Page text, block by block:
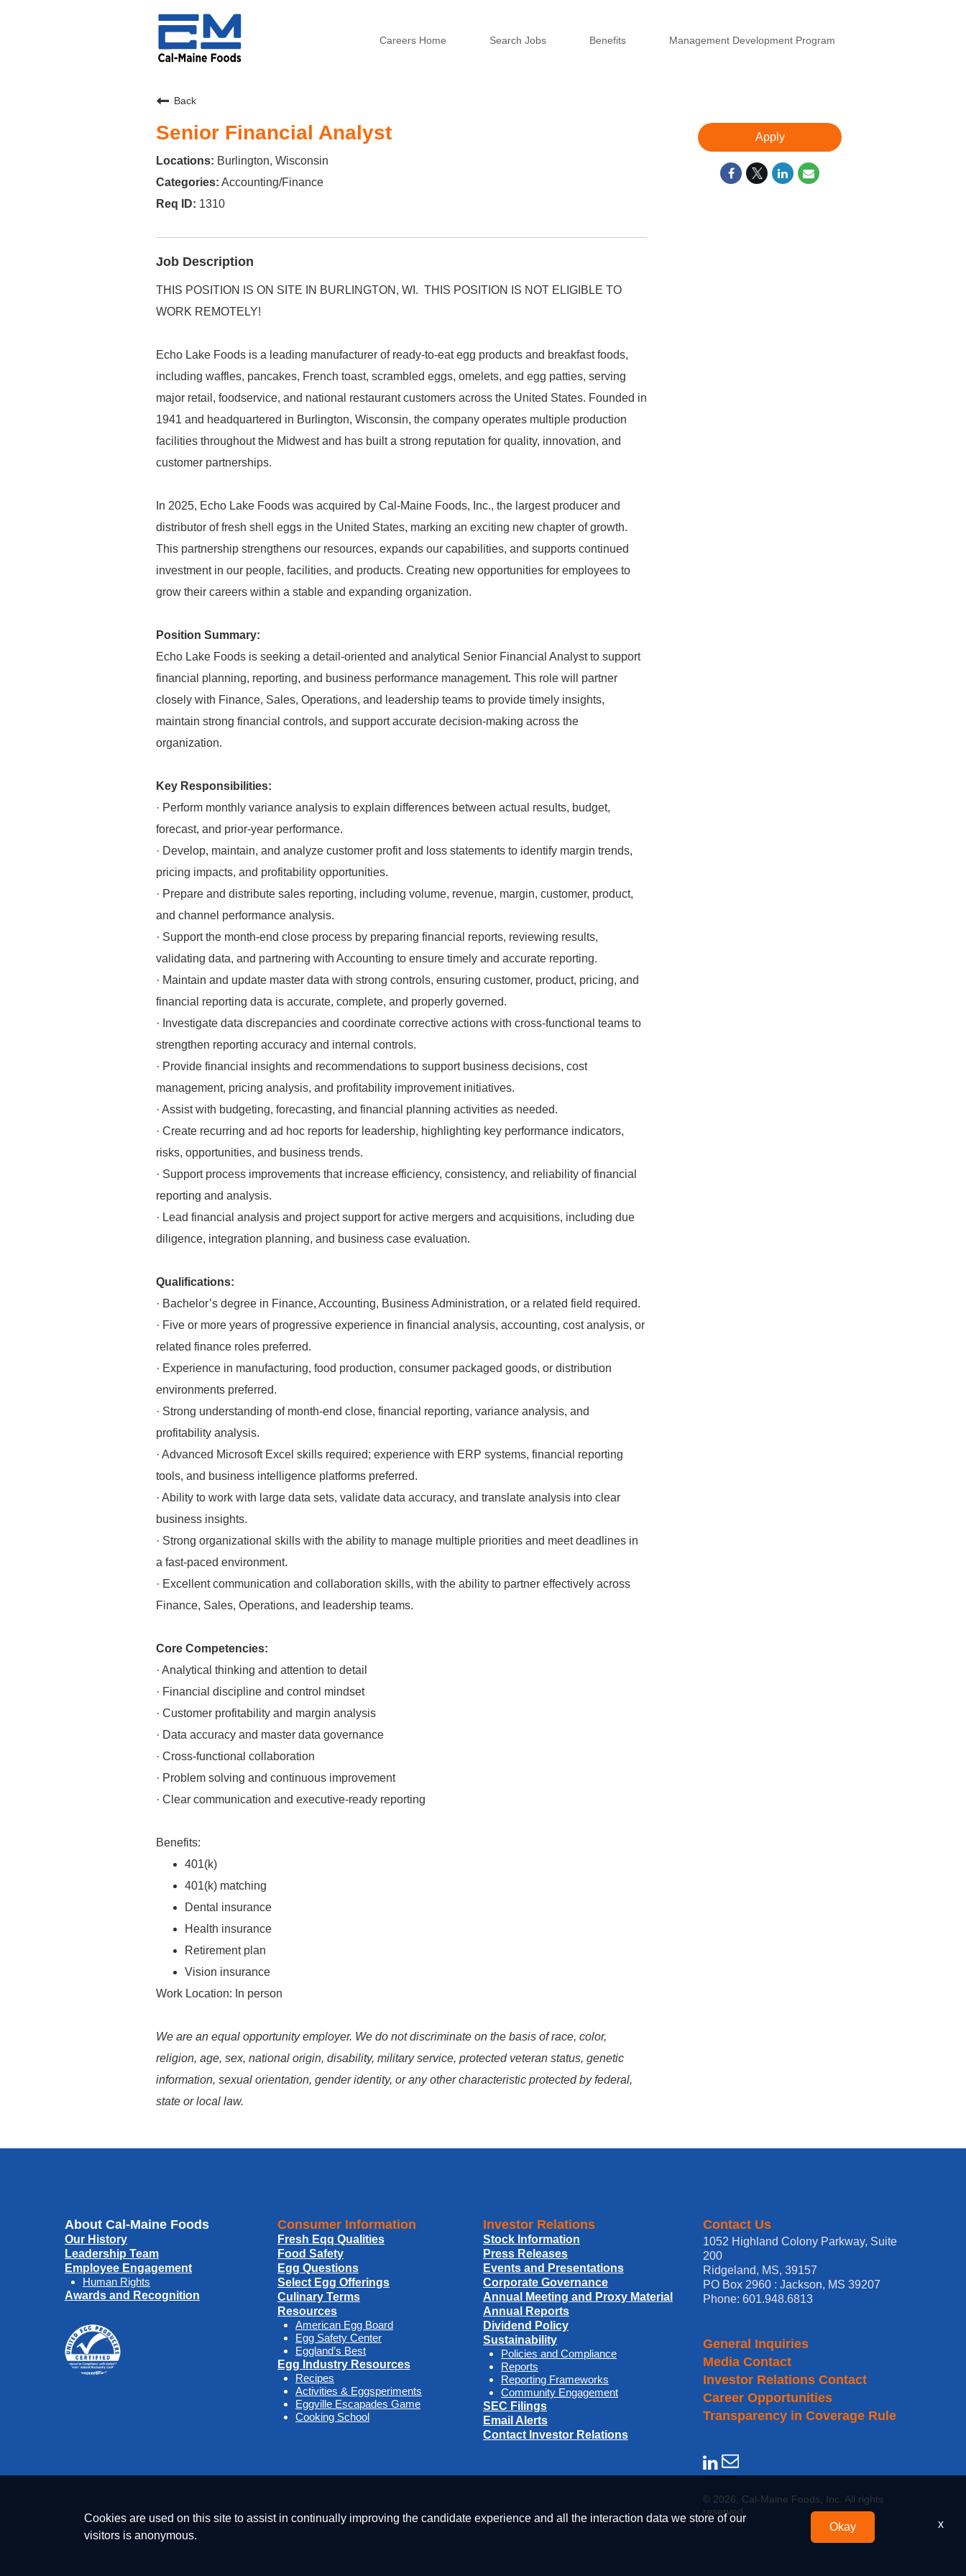
Careers Home Search Jobs Benefits Management Development Program
Back
Senior Financial Analyst
Burlington, Wisconsin
Accounting/Finance
1310
Job Description
THIS POSITION IS ON SITE IN BURLINGTON, WI. THIS POSITION IS NOT ELIGIBLE TO
WORK REMOTELY!
Echo Lake Foods is a leading manufacturer of ready-to-eat egg products and breakfast foods,
including waffles, pancakes, French toast, scrambled eggs, omelets, and egg patties, serving
major retail, foodservice, and national restaurant customers across the United States. Founded in
1941 and headquartered in Burlington, Wisconsin, the company operates multiple production
facilities throughout the Midwest and has built a strong reputation for quality, innovation, and
customer partnerships.
In 2025, Echo Lake Foods was acquired by Cal-Maine Foods, Inc., the largest producer and
distributor of fresh shell eggs in the United States, marking an exciting new chapter of growth.
This partnership strengthens our resources, expands our capabilities, and supports continued
investment in our people, facilities, and products. Creating new opportunities for employees to
grow their careers within a stable and expanding organization.
Position Summary:
Echo Lake Foods is seeking a detail-oriented and analytical Senior Financial Analyst to support
financial planning, reporting, and business performance management. This role will partner
closely with Finance, Sales, Operations, and leadership teams to provide timely insights,
maintain strong financial controls, and support accurate decision-making across the
organization.
Key Responsibilities:
· Perform monthly variance analysis to explain differences between actual results, budget,
forecast, and prior-year performance.
· Develop, maintain, and analyze customer profit and loss statements to identify margin trends,
pricing impacts, and profitability opportunities.
· Prepare and distribute sales reporting, including volume, revenue, margin, customer, product,
and channel performance analysis.
· Support the month-end close process by preparing financial reports, reviewing results,
validating data, and partnering with Accounting to ensure timely and accurate reporting.
· Maintain and update master data with strong controls, ensuring customer, product, pricing, and
financial reporting data is accurate, complete, and properly governed.
· Investigate data discrepancies and coordinate corrective actions with cross-functional teams to
strengthen reporting accuracy and internal controls.
· Provide financial insights and recommendations to support business decisions, cost
management, pricing analysis, and profitability improvement initiatives.
· Assist with budgeting, forecasting, and financial planning activities as needed.
· Create recurring and ad hoc reports for leadership, highlighting key performance indicators,
risks, opportunities, and business trends.
· Support process improvements that increase efficiency, consistency, and reliability of financial
reporting and analysis.
· Lead financial analysis and project support for active mergers and acquisitions, including due
diligence, integration planning, and business case evaluation.
Qualifications:
· Bachelor’s degree in Finance, Accounting, Business Administration, or a related field required.
· Five or more years of progressive experience in financial analysis, accounting, cost analysis, or
related finance roles preferred.
· Experience in manufacturing, food production, consumer packaged goods, or distribution
environments preferred.
· Strong understanding of month-end close, financial reporting, variance analysis, and
profitability analysis.
· Advanced Microsoft Excel skills required; experience with ERP systems, financial reporting
tools, and business intelligence platforms preferred.
· Ability to work with large data sets, validate data accuracy, and translate analysis into clear
business insights.
· Strong organizational skills with the ability to manage multiple priorities and meet deadlines in
a fast-paced environment.
· Excellent communication and collaboration skills, with the ability to partner effectively across
Finance, Sales, Operations, and leadership teams.
Core Competencies:
· Analytical thinking and attention to detail
· Financial discipline and control mindset
· Customer profitability and margin analysis
· Data accuracy and master data governance
· Cross-functional collaboration
· Problem solving and continuous improvement
· Clear communication and executive-ready reporting
Benefits:
401(k)
401(k) matching
Dental insurance
Health insurance
Retirement plan
Vision insurance
Work Location: In person
We are an equal opportunity employer. We do not discriminate on the basis of race, color,
religion, age, sex, national origin, disability, military service, protected veteran status, genetic
information, sexual orientation, gender identity, or any other characteristic protected by federal,
state or local law.
Apply
About Cal-Maine Foods
Our History
Leadership Team
Employee Engagement
Human Rights
Awards and Recognition
Consumer Information
Fresh Eqq Qualities
Food Safety
Egg Questions
Select Egg Offerings
Culinary Terms
Resources
American Egg Board
Egg Safety Center
Eggland’s Best
Egg Industry Resources
Recipes
Activities & Eggsperiments
Eggville Escapades Game
Cooking School
Investor Relations
Stock Information
Press Releases
Events and Presentations
Corporate Governance
Annual Meeting and Proxy Material
Annual Reports
Dividend Policy
Sustainability
Policies and Compliance
Reports
Reporting Frameworks
Community Engagement
SEC Filings
Email Alerts
Contact Investor Relations
Contact Us
1052 Highland Colony Parkway, Suite
200
Ridgeland, MS, 39157
PO Box 2960 : Jackson, MS 39207
Phone: 601.948.6813
General Inquiries
Media Contact
Investor Relations Contact
Career Opportunities
Transparency in Coverage Rule
© 2026, Cal-Maine Foods, Inc. All rights
reserved.
Cookies are used on this site to assist in continually improving the candidate experience and all the interaction data we store of our
visitors is anonymous.
Okay x